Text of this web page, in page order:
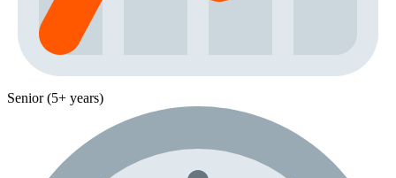
Senior (5+ years)